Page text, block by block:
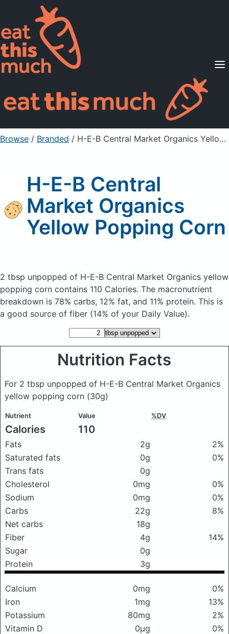
Supported Diets
Pricing
For Professionals
Sign Up Already a member? Sign in
Browse / Branded / H-E-B Central Market Organics Yellow Popping Corn
H-E-B Central
Market Organics
Yellow Popping Corn
2 tbsp unpopped of H-E-B Central Market Organics yellow
popping corn contains 110 Calories. The macronutrient
breakdown is 78% carbs, 12% fat, and 11% protein. This is
a good source of fiber (14% of your Daily Value).
Nutrition Facts
For 2 tbsp unpopped of H-E-B Central Market Organics
yellow popping corn (30g)
Nutrient Value %DV
Calories 110
Fats 2g
2%
Saturated fats
0g
0%
Trans fats
0g
Cholesterol
0mg
0%
Sodium
0mg
0%
Carbs
22g
8%
Net carbs
18g
Fiber
4g
14%
Sugar
0g
Protein
3g
Calcium 0mg
0%
Iron
1mg
13%
Potassium
80mg
2%
Vitamin D
0μg 0%